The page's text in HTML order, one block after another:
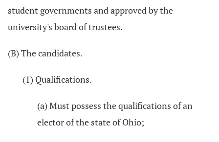
student governments and approved by the
university's board of trustees.
(B) The candidates.
(1) Qualifications.
(a) Must possess the qualifications of an
elector of the state of Ohio;